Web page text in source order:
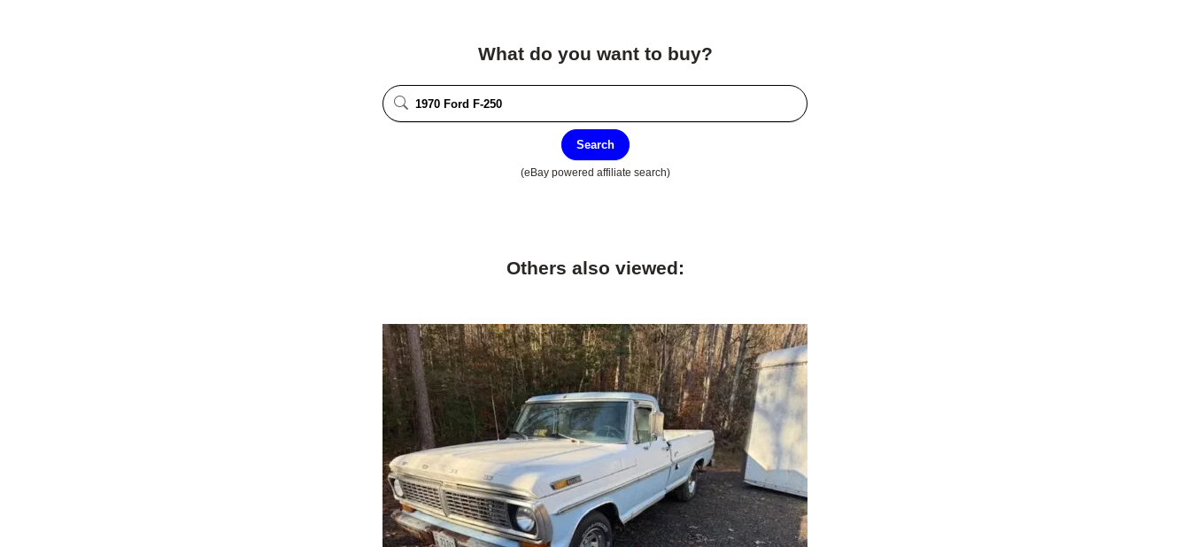
What do you want to buy?
Search
(eBay powered affiliate search)
Others also viewed: